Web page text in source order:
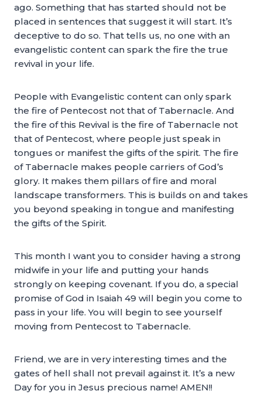
ago. Something that has started should not be
placed in sentences that suggest it will start. It’s
deceptive to do so. That tells us, no one with an
evangelistic content can spark the fire the true
revival in your life.
People with Evangelistic content can only spark
the fire of Pentecost not that of Tabernacle. And
the fire of this Revival is the fire of Tabernacle not
that of Pentecost, where people just speak in
tongues or manifest the gifts of the spirit. The fire
of Tabernacle makes people carriers of God’s
glory. It makes them pillars of fire and moral
landscape transformers. This is builds on and takes
you beyond speaking in tongue and manifesting
the gifts of the Spirit.
This month I want you to consider having a strong
midwife in your life and putting your hands
strongly on keeping covenant. If you do, a special
promise of God in Isaiah 49 will begin you come to
pass in your life. You will begin to see yourself
moving from Pentecost to Tabernacle.
Friend, we are in very interesting times and the
gates of hell shall not prevail against it. It’s a new
Day for you in Jesus precious name! AMEN!!